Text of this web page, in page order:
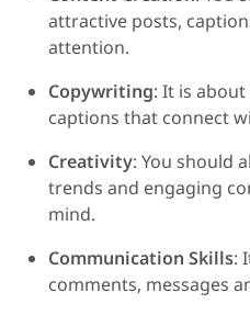
attractive posts,
attention.
Copywriting: It is
captions that connect
Creativity: You should
trends and engaging
mind.
Communication Skills:
comments, messages